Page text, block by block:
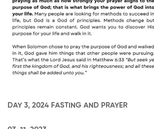
DAY 3, 2024 FASTING AND PRAYER